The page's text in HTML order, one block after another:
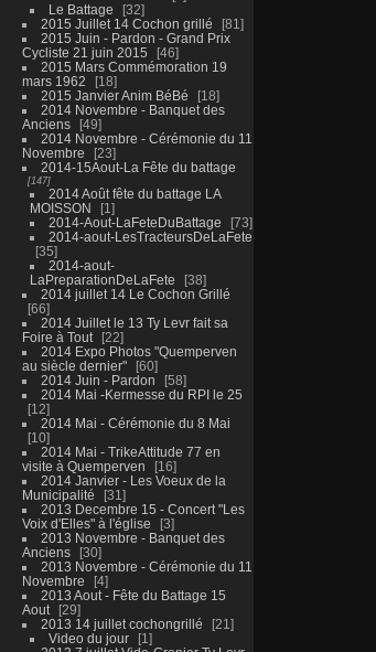
Le Battage
32
2015 Juillet 14 Cochon grillé
81
2015 Juin - Pardon - Grand Prix
Cycliste 21 juin 2015
46
2015 Mars Commémoration 19
mars 1962
18
2015 Janvier Anim BéBé
18
2014 Novembre - Banquet des
Anciens
49
2014 Novembre - Cérémonie du 11
Novembre
23
2014-15Aout-La Fête du battage
147
2014 Août fête du battage LA
MOISSON
1
2014-Aout-LaFeteDuBattage
73
2014-aout-LesTracteursDeLaFete
35
2014-aout-
LaPreparationDeLaFete
38
2014 juillet 14 Le Cochon Grillé
66
2014 Juillet le 13 Ty Levr fait sa
Foire à Tout
22
2014 Expo Photos "Quemperven
au siècle dernier"
60
2014 Juin - Pardon
58
2014 Mai -Kermesse du RPI le 25
12
2014 Mai - Cérémonie du 8 Mai
10
2014 Mai - TrikeAttitude 77 en
visite à Quemperven
16
2014 Janvier - Les Voeux de la
Municipalité
31
2013 Decembre 15 - Concert "Les
Voix d'Elles" à l'église
3
2013 Novembre - Banquet des
Anciens
30
2013 Novembre - Cérémonie du 11
Novembre
4
2013 Aout - Fête du Battage 15
Aout
29
2013 14 juillet cochongrillé
21
Video du jour
1